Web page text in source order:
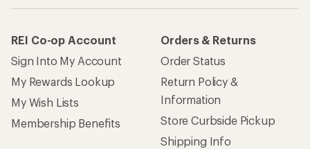
REI Co-op Account
Sign Into My Account
My Rewards Lookup
My Wish Lists
Membership Benefits
Orders & Returns
Order Status
Return Policy &
Information
Store Curbside Pickup
Shipping Info